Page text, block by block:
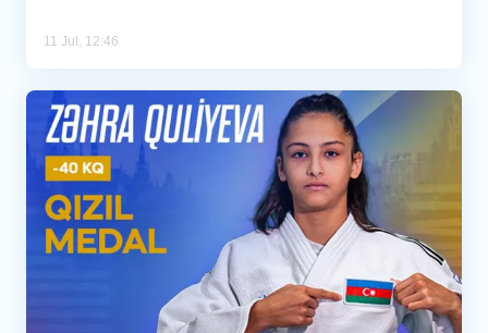
11 Jul, 12:46